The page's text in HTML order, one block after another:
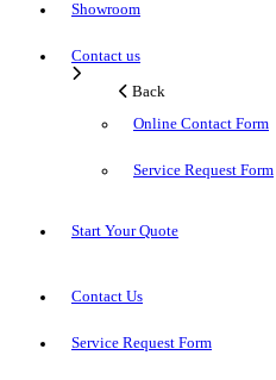
Showroom
Contact us
Back
Online Contact Form
Service Request Form
Start Your Quote
Contact Us
Service Request Form